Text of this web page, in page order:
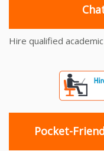
Hire qualified
Pocket-